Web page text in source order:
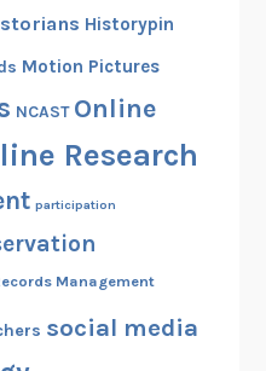
Historypin
Motion Pictures
NCAST Online
Research
participation
Management
social media